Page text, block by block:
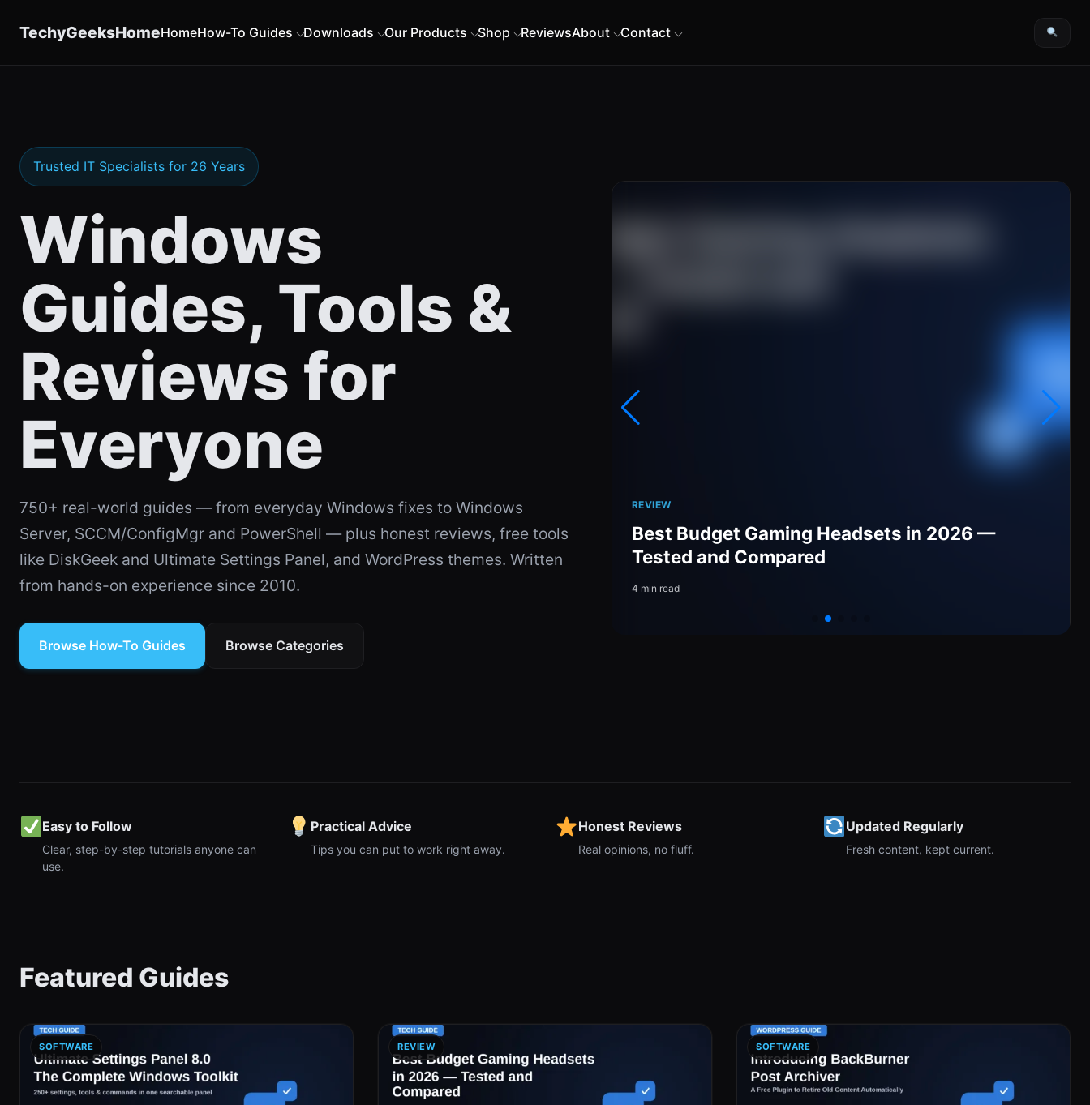
TechyGeeksHomeHomeHow-To Guides Downloads Our Products Shop ReviewsAbout Contact
Trusted IT Specialists for 26 Years
Windows
Guides, Tools &
Reviews for
Everyone
750+ real-world guides — from everyday Windows fixes to Windows
Server, SCCM/ConfigMgr and PowerShell — plus honest reviews, free tools
like DiskGeek and Ultimate Settings Panel, and WordPress themes. Written
from hands-on experience since 2010.
Browse How-To Guides Browse Categories
SOFTWARE
Ultimate Settings Panel 8.0: A Complete
Rebuild — Online and Downloadable
4 min read
REVIEW
Best Budget Gaming Headsets in 2026 —
Tested and Compared
4 min read
Easy to Follow
Clear, step-by-step tutorials anyone can
use.
Practical Advice
Tips you can put to work right away.
Honest Reviews
Real opinions, no fluff.
Updated Regularly
Fresh content, kept current.
Featured Guides
SOFTWARE REVIEW SOFTWARE